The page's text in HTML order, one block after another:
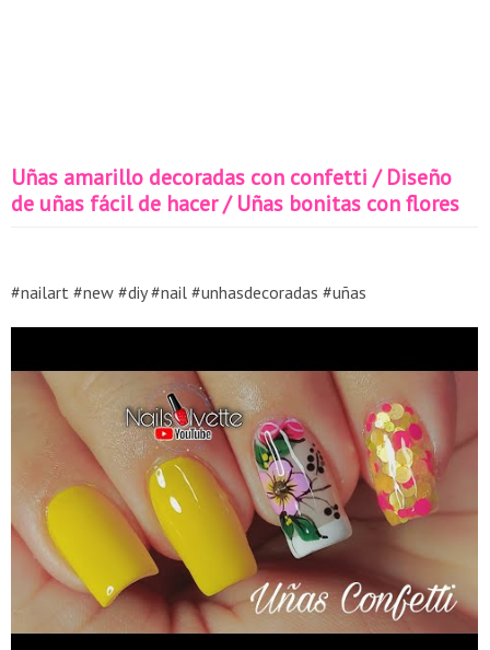
Uñas amarillo decoradas con confetti / Diseño
de uñas fácil de hacer / Uñas bonitas con flores
#nailart #new #diy #nail #unhasdecoradas #uñas